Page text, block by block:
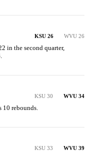
KSU 26 WVU 26
in the second quarter,
KSU 30 WVU 34
10 rebounds.
KSU 33 WVU 39